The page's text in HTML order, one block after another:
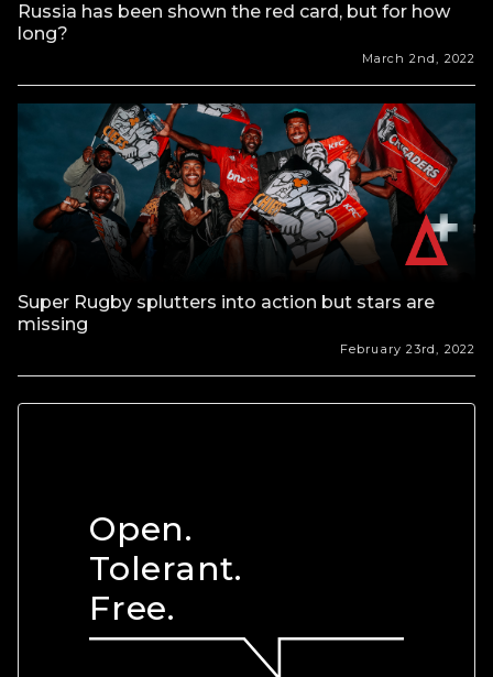
Russia has been shown the red card, but for how
long?
March 2nd, 2022
Super Rugby splutters into action but stars are
missing
February 23rd, 2022
Open.
Tolerant.
Free.